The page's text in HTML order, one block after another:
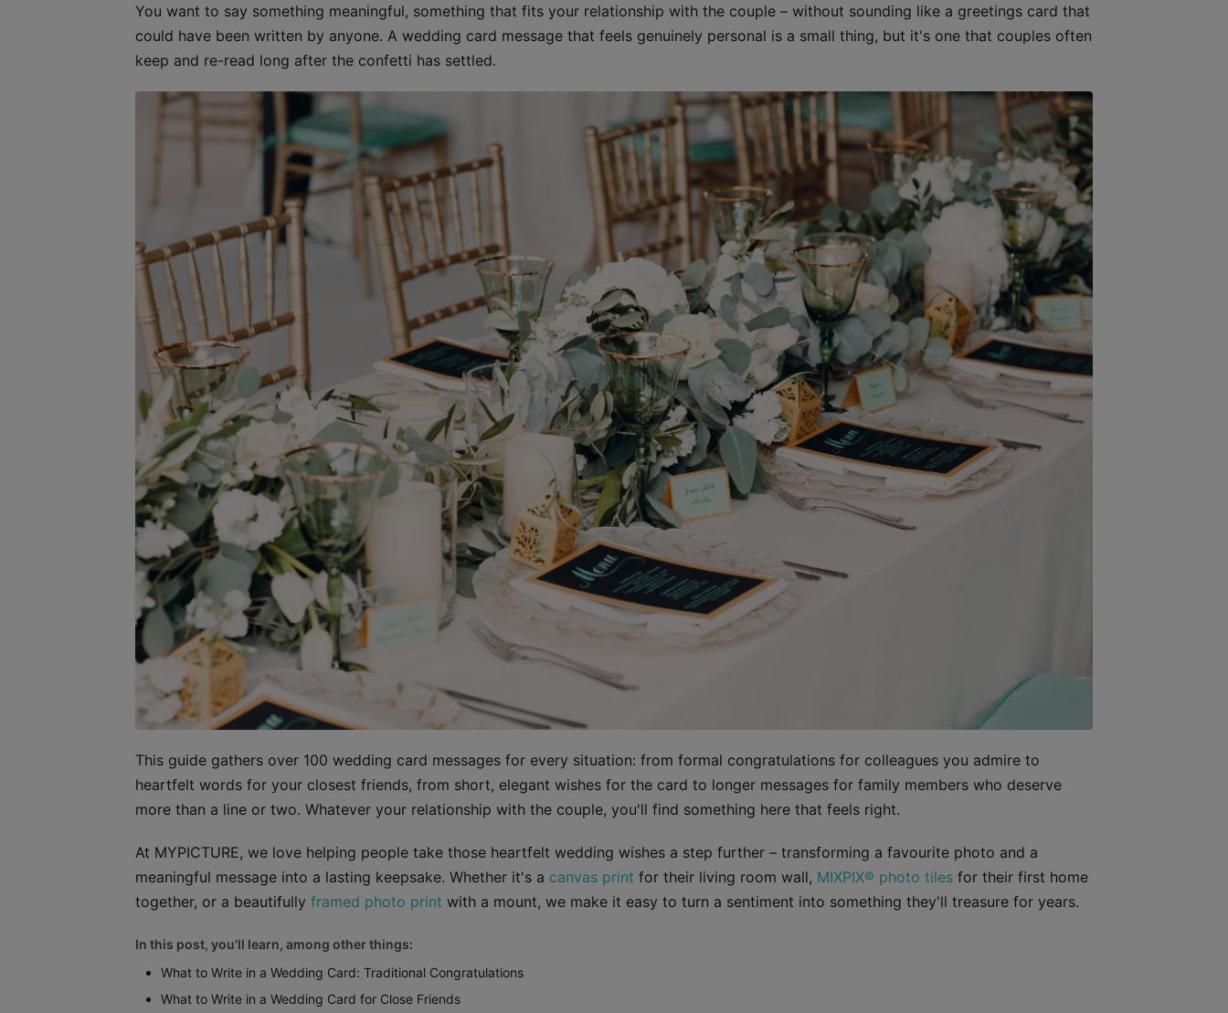
You want to say something meaningful, something that fits your relationship with the couple – without sounding like a greetings card that
could have been written by anyone. A wedding card message that feels genuinely personal is a small thing, but it's one that couples often
keep and re-read long after the confetti has settled.
This guide gathers over 100 wedding card messages for every situation: from formal congratulations for colleagues you admire to
heartfelt words for your closest friends, from short, elegant wishes for the card to longer messages for family members who deserve
more than a line or two. Whatever your relationship with the couple, you'll find something here that feels right.
At MYPICTURE, we love helping people take those heartfelt wedding wishes a step further – transforming a favourite photo and a
meaningful message into a lasting keepsake. Whether it's a canvas print for their living room wall, MIXPIX® photo tiles for their first home
together, or a beautifully framed photo print with a mount, we make it easy to turn a sentiment into something they'll treasure for years.
In this post, you'll learn, among other things:
What to Write in a Wedding Card: Traditional Congratulations
What to Write in a Wedding Card for Close Friends